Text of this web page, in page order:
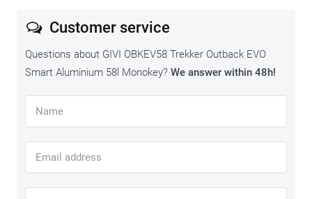
Customer service
Questions about GIVI OBKEV58 Trekker Outback EVO
Smart Aluminium 58l Monokey? We answer within 48h!